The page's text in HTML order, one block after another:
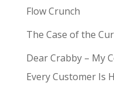
Flow Crunch
The Case of the
Dear Crabby – My
Every Customer Is